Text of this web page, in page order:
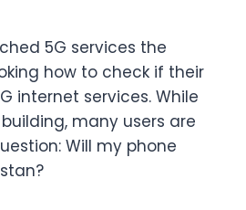
5G services the
how to check if their
internet services. While
many users are
Will my phone